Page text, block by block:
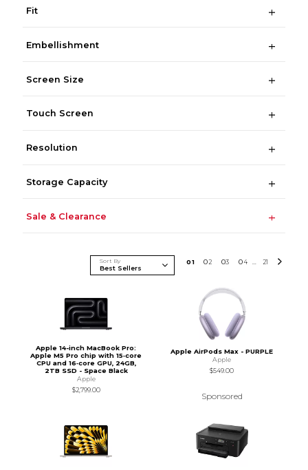
Fit
Embellishment
Screen Size
Touch Screen
Resolution
Storage Capacity
Sale & Clearance
Sort By 01 02 03 04 21
Apple 14-inch MacBook Pro:
Apple M5 Pro chip with 15‑core
CPU and 16‑core GPU, 24GB,
2TB SSD - Space Black
Apple
$2,799.00
Apple AirPods Max - PURPLE
Apple
$549.00
Sponsored